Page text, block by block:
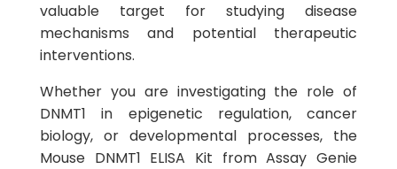
valuable target for studying disease
mechanisms and potential therapeutic
interventions.
Whether you are investigating the role of
DNMT1 in epigenetic regulation, cancer
biology, or developmental processes, the
Mouse DNMT1 ELISA Kit from Assay Genie